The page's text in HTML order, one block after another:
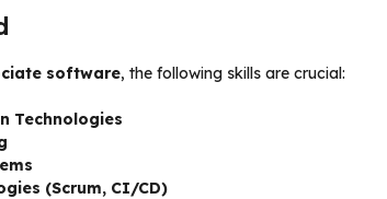
software, the following skills are crucial:
Technologies
(Scrum, CI/CD)